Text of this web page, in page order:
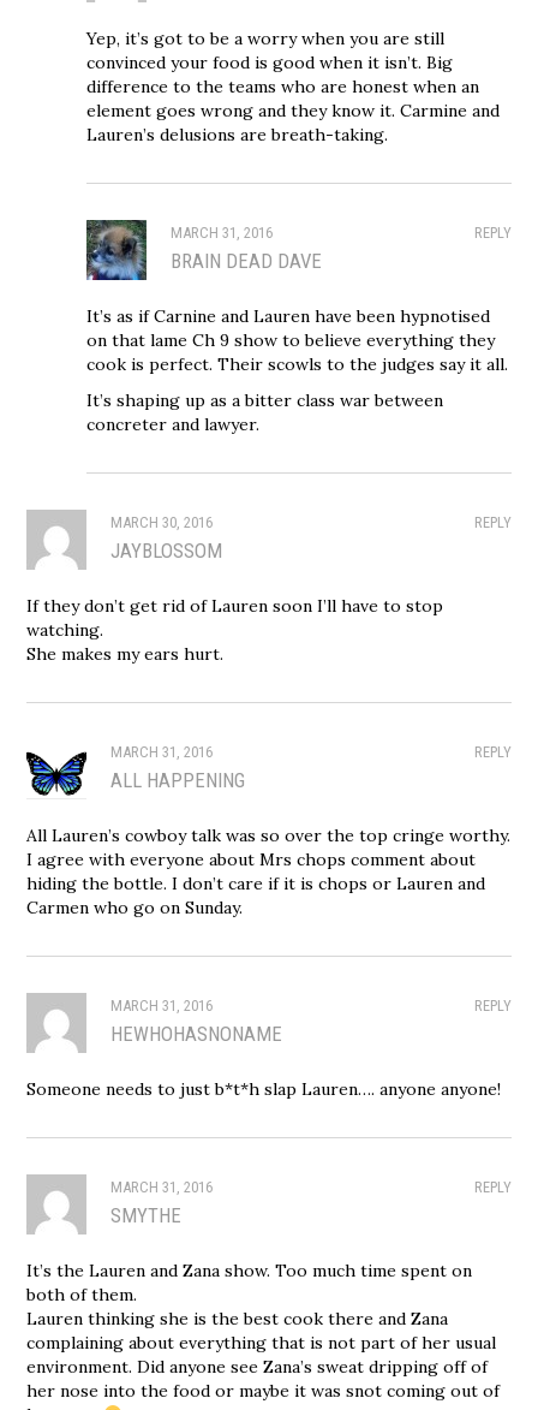
Yep, it’s got to be a worry when you are still
convinced your food is good when it isn’t. Big
difference to the teams who are honest when an
element goes wrong and they know it. Carmine and
Lauren’s delusions are breath-taking.
REPLY
MARCH 31, 2016
BRAIN DEAD DAVE
It’s as if Carnine and Lauren have been hypnotised
on that lame Ch 9 show to believe everything they
cook is perfect. Their scowls to the judges say it all.
It’s shaping up as a bitter class war between
concreter and lawyer.
REPLY
MARCH 30, 2016
JAYBLOSSOM
If they don’t get rid of Lauren soon I’ll have to stop
watching.
She makes my ears hurt.
REPLY
MARCH 31, 2016
ALL HAPPENING
All Lauren’s cowboy talk was so over the top cringe worthy.
I agree with everyone about Mrs chops comment about
hiding the bottle. I don’t care if it is chops or Lauren and
Carmen who go on Sunday.
REPLY
MARCH 31, 2016
HEWHOHASNONAME
Someone needs to just b*t*h slap Lauren…. anyone anyone!
REPLY
MARCH 31, 2016
SMYTHE
It’s the Lauren and Zana show. Too much time spent on
both of them.
Lauren thinking she is the best cook there and Zana
complaining about everything that is not part of her usual
environment. Did anyone see Zana’s sweat dripping off of
her nose into the food or maybe it was snot coming out of